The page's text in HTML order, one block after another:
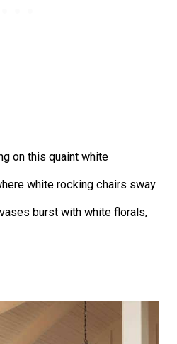
on this quaint white
white rocking chairs sway
burst with white florals,